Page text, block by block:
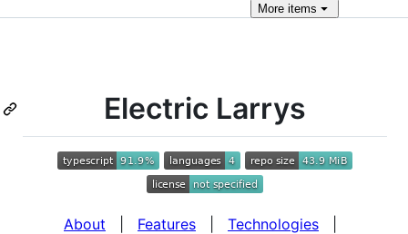
More items
Electric Larrys
About Features Technologies